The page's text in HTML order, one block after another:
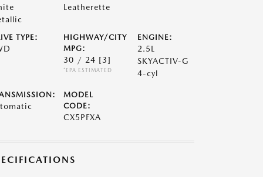
Leatherette
TYPE:
HIGHWAY/CITY
MPG:
30 / 24 [3]
*EPA ESTIMATED
ENGINE:
2.5L
SKYACTIV-G
4-cyl
MODEL
CODE:
CX5PFXA